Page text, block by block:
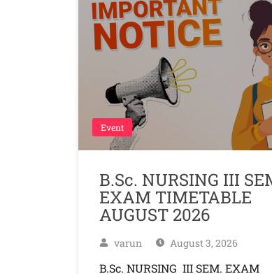
Event
B.Sc. NURSING III
EXAM TIMETABLE
AUGUST 2026
varun August 3, 2026
B.Sc. NURSING III SEM. EXAM